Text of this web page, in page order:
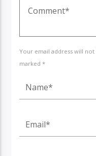
Your email address will
marked *